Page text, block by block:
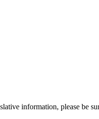
information, please be